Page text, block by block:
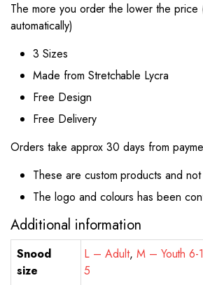
The more you order the lower the price
automatically)
3 Sizes
Made from Stretchable Lycra
Free Design
Free Delivery
Orders take approx 30 days from
These are custom products and
The logo and colours has been
Additional information
Snood
size
L – Adult, M – Youth 6-
5